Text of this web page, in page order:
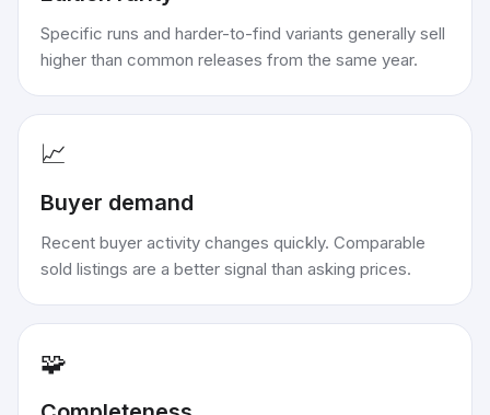
Specific runs and harder-to-find variants generally sell
higher than common releases from the same year.
📈
Buyer demand
Recent buyer activity changes quickly. Comparable
sold listings are a better signal than asking prices.
🧩